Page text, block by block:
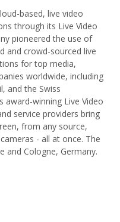
based, live video
through its Live Video
pioneered the use of
and crowd-sourced live
for top media,
worldwide, including
and the Swiss
award-winning Live Video
service providers bring
from any source,
- all at once. The
and Cologne, Germany.